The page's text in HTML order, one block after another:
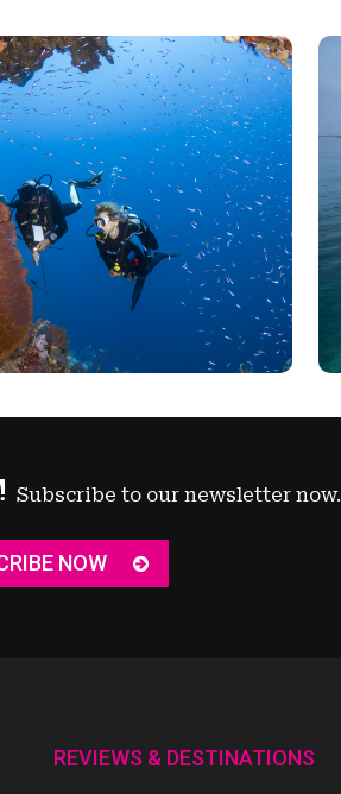
Subscribe to our newsletter now.
NOW
REVIEWS & DESTINATIONS